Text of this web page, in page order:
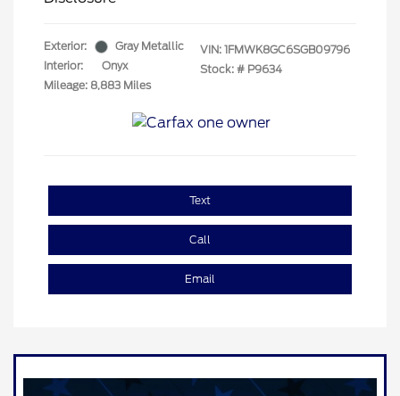
Exterior:
Gray Metallic
Interior:
Onyx
Mileage: 8,883 Miles
VIN: 1FMWK8GC6SGB09796
Stock: # P9634
Text
Call
Email